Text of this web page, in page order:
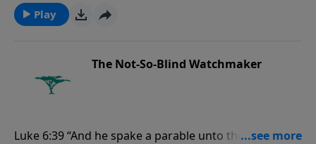
number: Who giveth rain upon the earth, and
sendeth waters upon the fields."
Play
The Not-So-Blind Watchmaker
Luke 6:39 “And he spake a parable unto them, Can the